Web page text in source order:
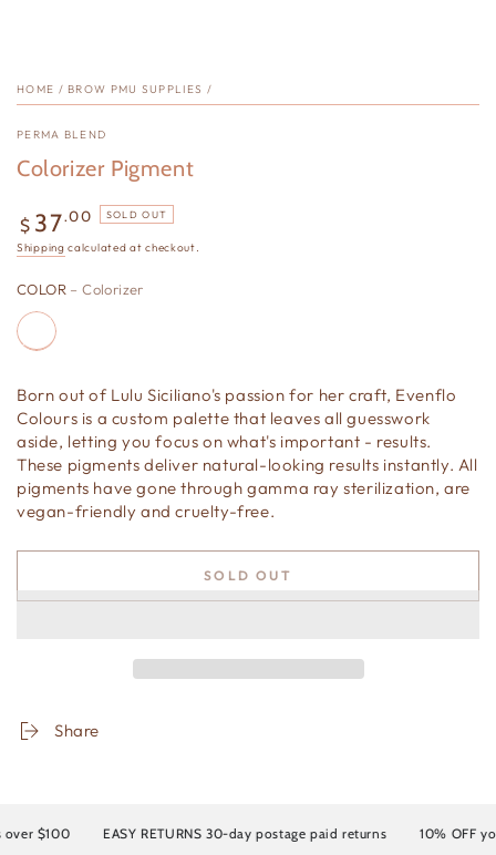
HOME / BROW PMU SUPPLIES /
PERMA BLEND
Colorizer Pigment
Regular
price
$ 37.00 SOLD OUT
Shipping calculated at checkout.
COLOR – Colorizer
Born out of Lulu Siciliano's passion for her craft, Evenflo
Colours is a custom palette that leaves all guesswork
aside, letting you focus on what's important - results.
These pigments deliver natural-looking results instantly. All
pigments have gone through gamma ray sterilization, are
vegan-friendly and cruelty-free.
SOLD OUT
Share
$100 EASY RETURNS 30-day postage paid returns 10% OFF